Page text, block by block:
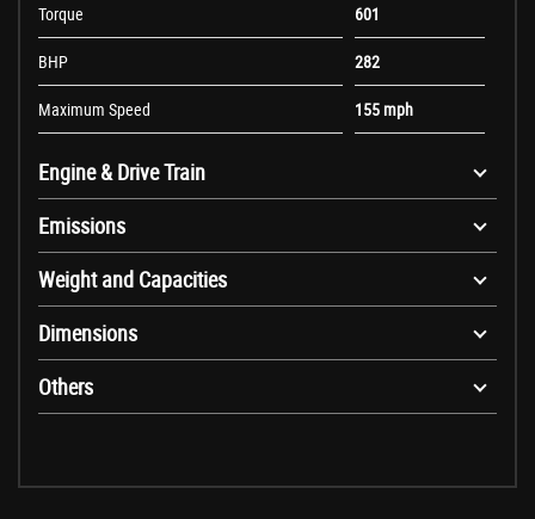
Torque 601
BHP 282
Maximum Speed 155 mph
Engine & Drive Train
Emissions
Weight and Capacities
Dimensions
Others